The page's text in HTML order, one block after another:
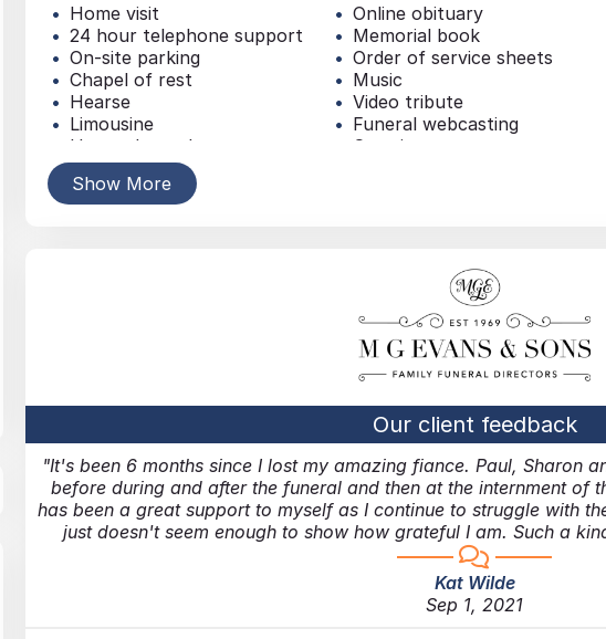
Home visit
24 hour telephone support
On-site parking
Chapel of rest
Hearse
Limousine
Horse-drawn hearse
Bespoke vehicle
Coffin
Personalised coffin
Online obituary
Memorial book
Order of service sheets
Music
Video tribute
Funeral webcasting
Catering
Traditional cremation
Green funeral
Woodland funeral
Direct cremation
Burial at sea
Non-religious funeral
Show More
Our client feedback
It's been 6 months since I lost my amazing fiance. Paul, Sharon
before during and after the funeral and then at the internment of
has been a great support to myself as I continue to struggle with
just doesn't seem enough to show how grateful I am. Such a
Kat Wilde
Sep 1, 2021